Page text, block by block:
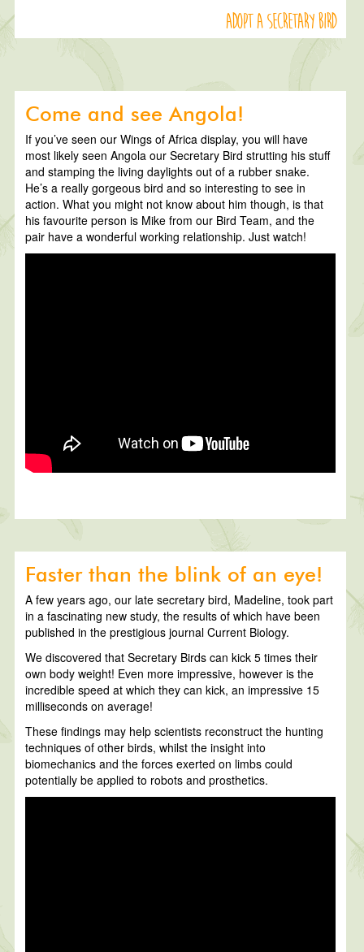
Adopt a Secretary Bird
Come and see Angola!
If you’ve seen our Wings of Africa display, you will have
most likely seen Angola our Secretary Bird strutting his stuff
and stamping the living daylights out of a rubber snake.
He’s a really gorgeous bird and so interesting to see in
action. What you might not know about him though, is that
his favourite person is Mike from our Bird Team, and the
pair have a wonderful working relationship. Just watch!
Faster than the blink of an eye!
A few years ago, our late secretary bird, Madeline, took part
in a fascinating new study, the results of which have been
published in the prestigious journal Current Biology.
We discovered that Secretary Birds can kick 5 times their
own body weight! Even more impressive, however is the
incredible speed at which they can kick, an impressive 15
milliseconds on average!
These findings may help scientists reconstruct the hunting
techniques of other birds, whilst the insight into
biomechanics and the forces exerted on limbs could
potentially be applied to robots and prosthetics.